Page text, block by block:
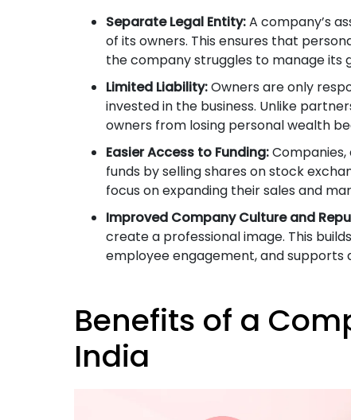
Separate Legal Entity:A company’s
of its owners. This ensures that
the company struggles to manage its
Limited Liability:Owners are only
invested in the business. Unlike
owners from losing personal wealth
Easier Access to Funding:
funds by selling shares on stock
focus on expanding their sales and
Improved Company Culture and
create a professional image. This
employee engagement, and supports
Benefits of a
India